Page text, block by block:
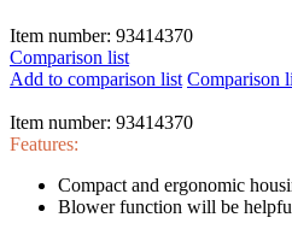
Item number: 93414370
Comparison list
Add to comparison list Comparison
Item number: 93414370
Features:
Compact and ergonomic
Blower function will be